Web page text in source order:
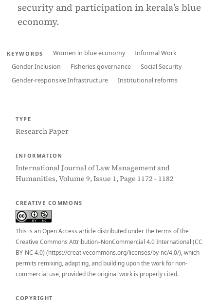
security and participation in kerala’s blue
economy.
KEYWORDS Women in blue economy
Informal Work
Gender Inclusion
Fisheries governance
Social Security
Gender-responsive Infrastructure
Institutional reforms
TYPE
Research Paper
INFORMATION
International Journal of Law Management and
Humanities, Volume 9, Issue 1, Page 1172 - 1182
CREATIVE COMMONS
This is an Open Access article distributed under the terms of the
Creative Commons Attribution–NonCommercial 4.0 International (CC
BY-NC 4.0) (https://creativecommons.org/licenses/by-nc/4.0/), which
permits remixing, adapting, and building upon the work for non-
commercial use, provided the original work is properly cited.
COPYRIGHT